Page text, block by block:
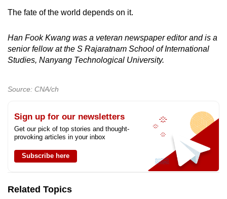
The fate of the world depends on it.
Han Fook Kwang was a veteran newspaper editor and is a
senior fellow at the S Rajaratnam School of International
Studies, Nanyang Technological University.
Source: CNA/ch
Sign up for our newsletters
Get our pick of top stories and thought-
provoking articles in your inbox
Subscribe here
Related Topics